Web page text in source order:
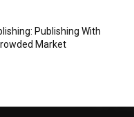
Publishing With
Market